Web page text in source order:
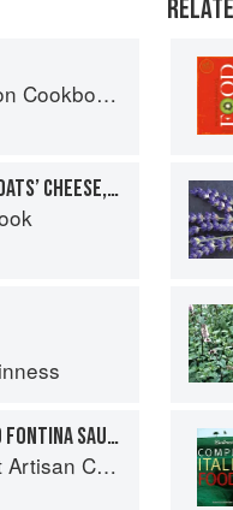
Prize-Winning Show Cooks
OVEN-BAKED PANCAKE ROLLED WITH GOATS’ CHEESE, TOMATOES AND BASIL
LASAGNE WITH BOLOGNA SAUSAGE AND FONTINA SAUCE
Tradition and Terroir